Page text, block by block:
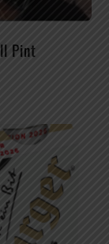
Pint